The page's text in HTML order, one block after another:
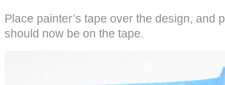
Place painter’s tape over the design, and
should now be on the tape.